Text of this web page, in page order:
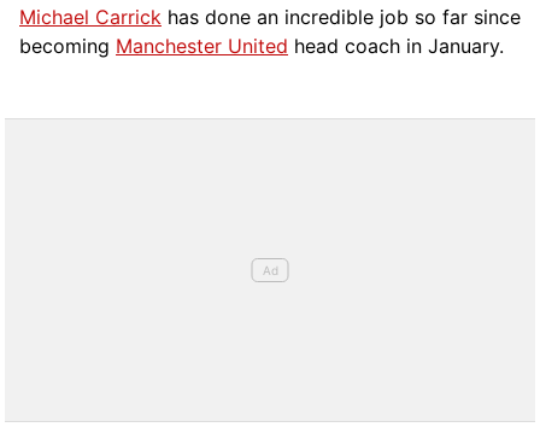
Michael Carrick has done an incredible job so far since
becoming Manchester United head coach in January.